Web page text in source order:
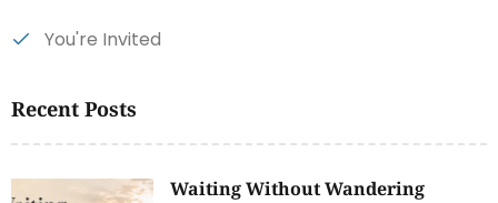
You're Invited
Recent Posts
Waiting Without Wandering